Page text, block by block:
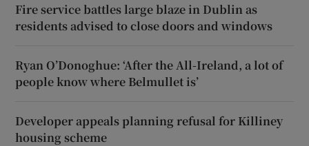
Fire service battles large blaze in Dublin as
residents advised to close doors and windows
Ryan O’Donoghue: ‘After the All-Ireland, a lot of
people know where Belmullet is’
Developer appeals planning refusal for Killiney
housing scheme